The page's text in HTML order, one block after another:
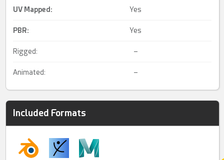
UV Mapped : Yes
PBR: Yes
Rigged: –
Animated: –
Included Formats